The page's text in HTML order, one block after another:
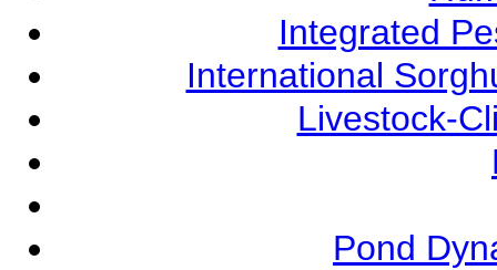
Integrated
International
Livestock-
Pond